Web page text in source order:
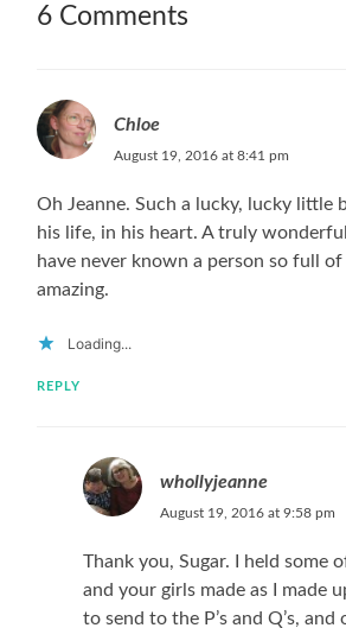
6 Comments
Chloe
August 19, 2016 at 8:41 pm
Oh Jeanne. Such a lucky, lucky little
his life, in his heart. A truly
have never known a person so full of
amazing.
Loading...
REPLY
whollyjeanne
August 19, 2016 at 9:58 pm
Thank you, Sugar. I held some
and your girls made as I made
to send to the P’s and Q’s, and